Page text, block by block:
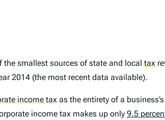
the smallest sources of state and local tax
2014 (the most recent data available).
income tax as the entirety of a
income tax makes up only 9.5